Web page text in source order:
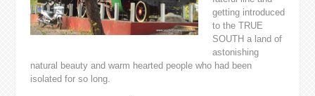
getting introduced
to the TRUE
SOUTH a land of
astonishing
natural beauty and warm hearted people who had been
isolated for so long.